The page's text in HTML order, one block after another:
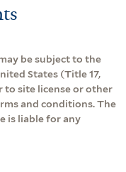
be subject to the
States (Title 17,
to site license or other
and conditions. The
is liable for any